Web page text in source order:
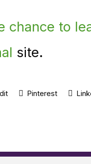
chance to
site.
Pinterest